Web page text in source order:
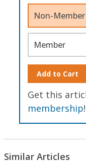
Non-Member
Member
Add to Cart
Get this
membership!
Similar Articles